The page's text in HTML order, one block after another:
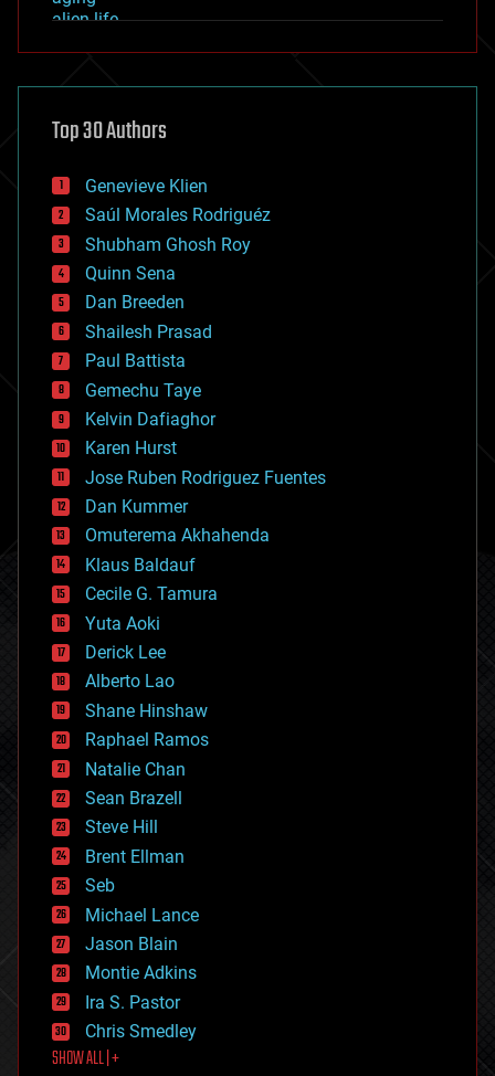
alien life
asteroid/comet impacts
augmented reality
bees
big data
bioengineering
biological
bionic
bioprinting
biotech/medical
bitcoin
blockchains
business
chemistry
climatology
complex systems
computing
cosmology
counterterrorism
cryonics
cryptocurrencies
cybercrime/malcode
cyborgs
defense
disruptive technology
driverless cars
drones
economics
education
electronics
employment
encryption
energy
engineering
entertainment
environmental
ethics
events
evolution
existential risks
exoskeleton
finance
first contact
food
Top 30 Authors
Genevieve Klien
Saúl Morales Rodriguéz
Shubham Ghosh Roy
Quinn Sena
Dan Breeden
Shailesh Prasad
Paul Battista
Gemechu Taye
Kelvin Dafiaghor
Karen Hurst
Jose Ruben Rodriguez Fuentes
Dan Kummer
Omuterema Akhahenda
Klaus Baldauf
Cecile G. Tamura
Yuta Aoki
Derick Lee
Alberto Lao
Shane Hinshaw
Raphael Ramos
Natalie Chan
Sean Brazell
Steve Hill
Brent Ellman
Seb
Michael Lance
Jason Blain
Montie Adkins
Ira S. Pastor
Chris Smedley
SHOW ALL | +